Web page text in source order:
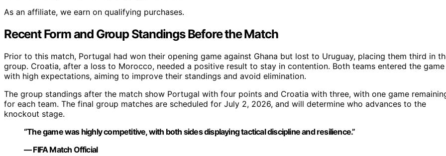
As an affiliate, we earn on qualifying purchases.
Recent Form and Group Standings Before the Match
Prior to this match, Portugal had won their opening game against Ghana but lost to Uruguay, placing them third in
group. Croatia, after a loss to Morocco, needed a positive result to stay in contention. Both teams entered the game
with high expectations, aiming to improve their standings and avoid elimination.
The group standings after the match show Portugal with four points and Croatia with three, with one game
for each team. The final group matches are scheduled for July 2, 2026, and will determine who advances to the
knockout stage.
“The game was highly competitive, with both sides displaying tactical discipline and resilience.”
— FIFA Match Official